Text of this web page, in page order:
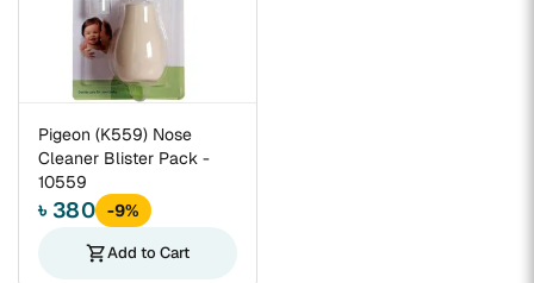
Pigeon (K559) Nose
Cleaner Blister Pack -
10559
৳ 380 -9%
shopping_cartAdd to Cart